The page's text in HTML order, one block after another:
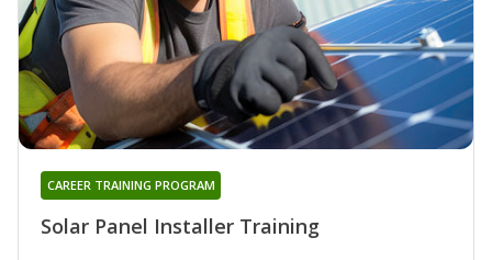
Solar Panel Installer Training
CAREER TRAINING PROGRAM